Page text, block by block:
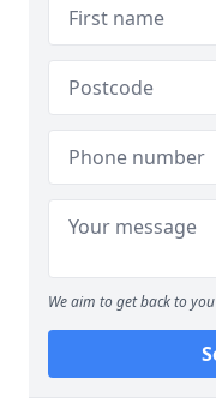
We aim to get back to